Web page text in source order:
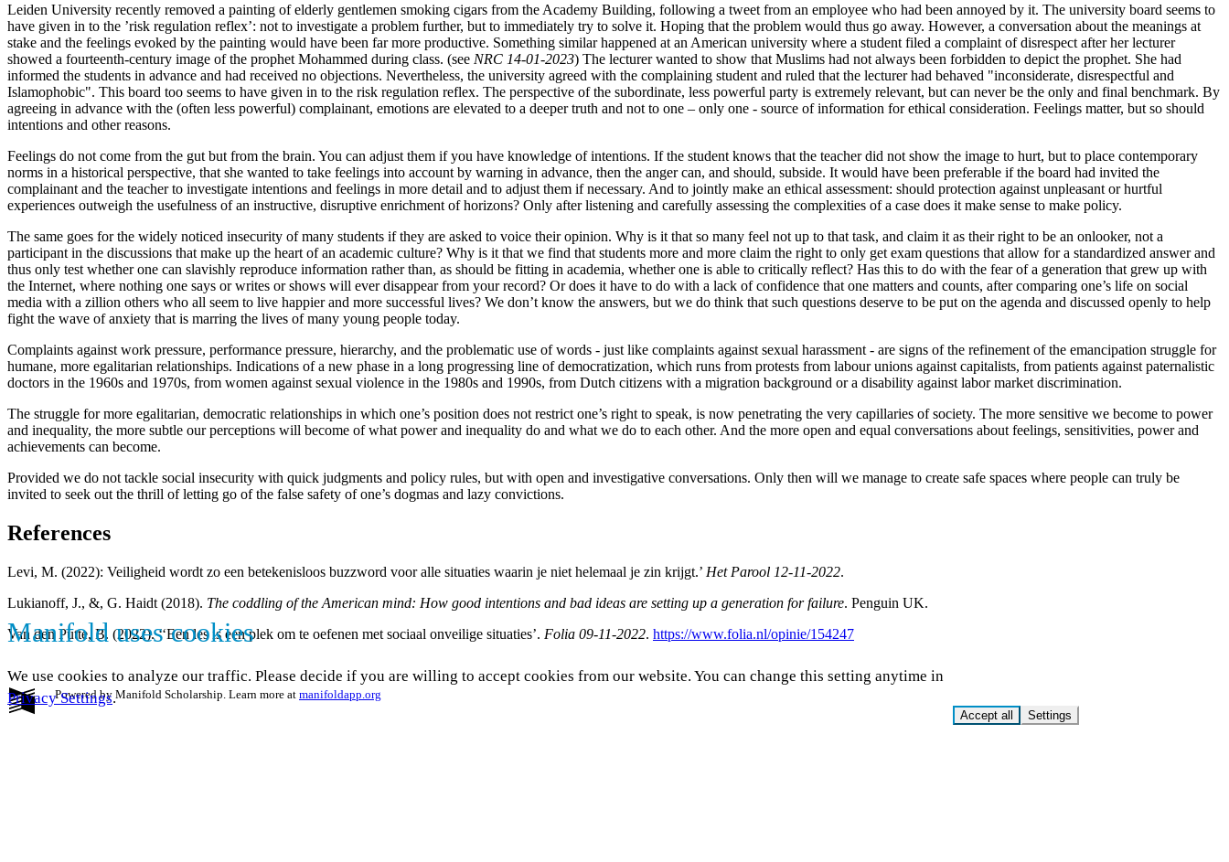
Leiden University recently removed a painting of elderly gentlemen smoking cigars from the Academy Building, following a tweet from an employee who had been annoyed by it. The university board seems to
have given in to the ’risk regulation reflex’: not to investigate a problem further, but to immediately try to solve it. Hoping that the problem would thus go away. However, a conversation about the meanings at
stake and the feelings evoked by the painting would have been far more productive. Something similar happened at an American university where a student filed a complaint of disrespect after her lecturer
showed a fourteenth-century image of the prophet Mohammed during class. (see NRC 14-01-2023) The lecturer wanted to show that Muslims had not always been forbidden to depict the prophet. She had
informed the students in advance and had received no objections. Nevertheless, the university agreed with the complaining student and ruled that the lecturer had behaved "inconsiderate, disrespectful and
Islamophobic". This board too seems to have given in to the risk regulation reflex. The perspective of the subordinate, less powerful party is extremely relevant, but can never be the only and final benchmark. By
agreeing in advance with the (often less powerful) complainant, emotions are elevated to a deeper truth and not to one – only one - source of information for ethical consideration. Feelings matter, but so should
intentions and other reasons.
Feelings do not come from the gut but from the brain. You can adjust them if you have knowledge of intentions. If the student knows that the teacher did not show the image to hurt, but to place contemporary
norms in a historical perspective, that she wanted to take feelings into account by warning in advance, then the anger can, and should, subside. It would have been preferable if the board had invited the
complainant and the teacher to investigate intentions and feelings in more detail and to adjust them if necessary. And to jointly make an ethical assessment: should protection against unpleasant or hurtful
experiences outweigh the usefulness of an instructive, disruptive enrichment of horizons? Only after listening and carefully assessing the complexities of a case does it make sense to make policy.
The same goes for the widely noticed insecurity of many students if they are asked to voice their opinion. Why is it that so many feel not up to that task, and claim it as their right to be an onlooker, not a
participant in the discussions that make up the heart of an academic culture? Why is it that we find that students more and more claim the right to only get exam questions that allow for a standardized answer and
thus only test whether one can slavishly reproduce information rather than, as should be fitting in academia, whether one is able to critically reflect? Has this to do with the fear of a generation that grew up with
the Internet, where nothing one says or writes or shows will ever disappear from your record? Or does it have to do with a lack of confidence that one matters and counts, after comparing one’s life on social
media with a zillion others who all seem to live happier and more successful lives? We don’t know the answers, but we do think that such questions deserve to be put on the agenda and discussed openly to help
fight the wave of anxiety that is marring the lives of many young people today.
Complaints against work pressure, performance pressure, hierarchy, and the problematic use of words - just like complaints against sexual harassment - are signs of the refinement of the emancipation struggle for
humane, more egalitarian relationships. Indications of a new phase in a long progressing line of democratization, which runs from protests from labour unions against capitalists, from patients against paternalistic
doctors in the 1960s and 1970s, from women against sexual violence in the 1980s and 1990s, from Dutch citizens with a migration background or a disability against labor market discrimination.
The struggle for more egalitarian, democratic relationships in which one’s position does not restrict one’s right to speak, is now penetrating the very capillaries of society. The more sensitive we become to power
and inequality, the more subtle our perceptions will become of what power and inequality do and what we do to each other. And the more open and equal conversations about feelings, sensitivities, power and
achievements can become.
Provided we do not tackle social insecurity with quick judgments and policy rules, but with open and investigative conversations. Only then will we manage to create safe spaces where people can truly be
invited to seek out the thrill of letting go of the false safety of one’s dogmas and lazy convictions.
References
Levi, M. (2022): Veiligheid wordt zo een betekenisloos buzzword voor alle situaties waarin je niet helemaal je zin krijgt.’ Het Parool 12-11-2022.
Lukianoff, J., &, G. Haidt (2018). The coddling of the American mind: How good intentions and bad ideas are setting up a generation for failure. Penguin UK.
Van den Putte, B. (2022). ‘‘Een les is een plek om te oefenen met sociaal onveilige situaties’. Folia 09-11-2022. https://www.folia.nl/opinie/154247
Powered by Manifold Scholarship. Learn more at manifoldapp.org
Manifold uses cookies
We use cookies to analyze our traffic. Please decide if you are willing to accept cookies from our website. You can change this setting anytime in
Privacy Settings.
Accept all Settings